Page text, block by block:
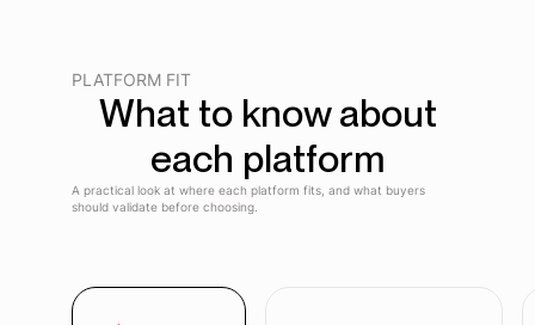
PLATFORM FIT
What to know about
each platform
A practical look at where each platform fits, and what buyers
should validate before choosing.